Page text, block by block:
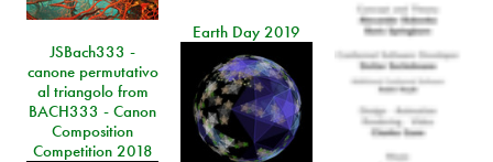
Earth Day 2019
JSBach333 -
canone permutativo
al triangolo from
BACH333 - Canon
Composition
Competition 2018